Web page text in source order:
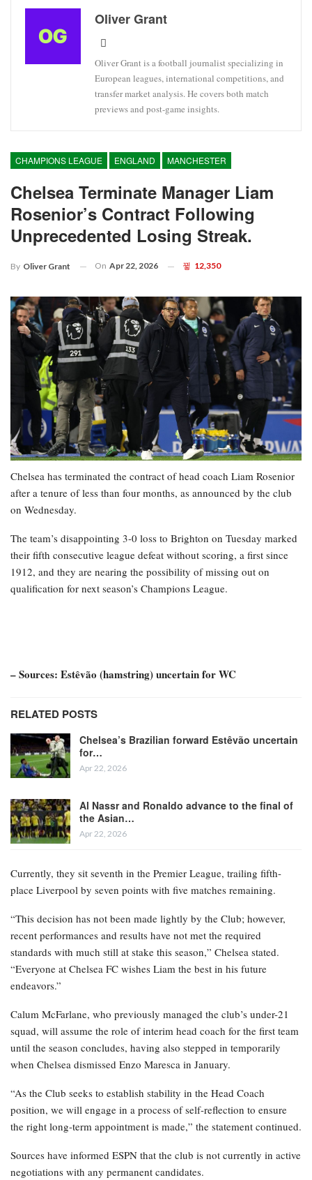
Oliver Grant
Oliver Grant is a football journalist specializing in
European leagues, international competitions, and
transfer market analysis. He covers both match
previews and post-game insights.
CHAMPIONS LEAGUE ENGLAND MANCHESTER
Chelsea Terminate Manager Liam
Rosenior’s Contract Following
Unprecedented Losing Streak.
By Oliver Grant On Apr 22, 2026 12,350
Chelsea has terminated the contract of head coach Liam Rosenior
after a tenure of less than four months, as announced by the club
on Wednesday.
The team’s disappointing 3-0 loss to Brighton on Tuesday marked
their fifth consecutive league defeat without scoring, a first since
1912, and they are nearing the possibility of missing out on
qualification for next season’s Champions League.
– Sources: Estêvão (hamstring) uncertain for WC
RELATED POSTS
Chelsea’s Brazilian forward Estêvão uncertain
for…
Apr 22, 2026
Al Nassr and Ronaldo advance to the final of
the Asian…
Apr 22, 2026
Currently, they sit seventh in the Premier League, trailing fifth-
place Liverpool by seven points with five matches remaining.
“This decision has not been made lightly by the Club; however,
recent performances and results have not met the required
standards with much still at stake this season,” Chelsea stated.
“Everyone at Chelsea FC wishes Liam the best in his future
endeavors.”
Calum McFarlane, who previously managed the club’s under-21
squad, will assume the role of interim head coach for the first team
until the season concludes, having also stepped in temporarily
when Chelsea dismissed Enzo Maresca in January.
“As the Club seeks to establish stability in the Head Coach
position, we will engage in a process of self-reflection to ensure
the right long-term appointment is made,” the statement continued.
Sources have informed ESPN that the club is not currently in active
negotiations with any permanent candidates.